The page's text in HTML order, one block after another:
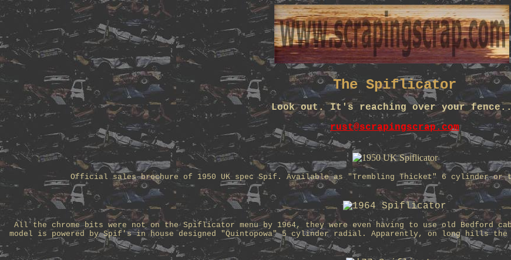
The Spiflicator
Look out. It's reaching over your
rust@scrapingscrap.com
Official sales brochure of 1950 UK spec Spif. Available as "Trembling Thicket" 6 cylinder or
All the chrome bits were not on the Spiflicator menu by 1964, they were even having to use old Bedford
model is powered by Spif's in house designed "Quintopowa" 5 cylinder radial. Apparently, on long hills the